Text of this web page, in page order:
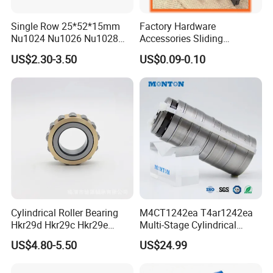
Single Row 25*52*15mm
Nu1024 Nu1026 Nu1028
Nu1030 Brass Cage Single
Direction SKF Cylindrical
Roller Bearing
US$2.30-3.50
Factory Hardware
Accessories Sliding
Plastic/Aluminum/Zamak
Bracket Door and Window
Roller
US$0.09-0.10
Cylindrical Roller Bearing
Hkr29d Hkr29c Hkr29e
Hkr29f Hkr59e Hkr59f
Eccentric Bearing Without
US$4.80-5.50
M4CT1242ea T4ar1242ea
Multi-Stage Cylindrical
Roller Thrust Bearings for
Extruder Gearboxes
US$24.99